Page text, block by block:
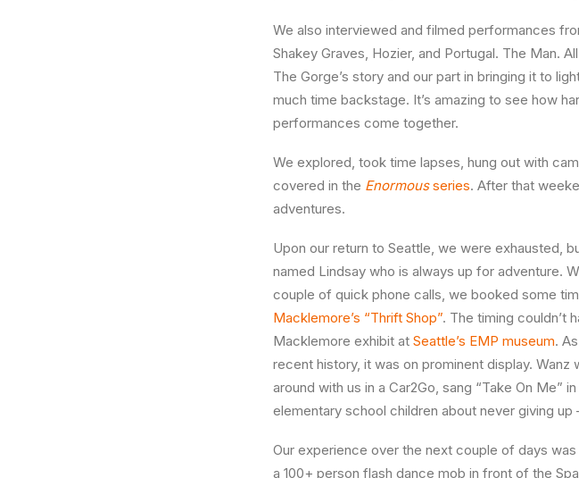
We also interviewed and filmed performances
Shakey Graves, Hozier, and Portugal. The Man.
The Gorge’s story and our part in bringing it to
much time backstage. It’s amazing to see how
performances come together.
We explored, took time lapses, hung out with
covered in the Enormousseries. After that
adventures.
Upon our return to Seattle, we were exhausted,
named Lindsay who is always up for adventure.
couple of quick phone calls, we booked some
Macklemore’s “Thrift Shop”. The timing couldn’t
Macklemore exhibit at Seattle’s EMP museum.
recent history, it was on prominent display.
around with us in a Car2Go, sang “Take On Me”
elementary school children about never giving
Our experience over the next couple of days
a 100+ person flash dance mob in front of the